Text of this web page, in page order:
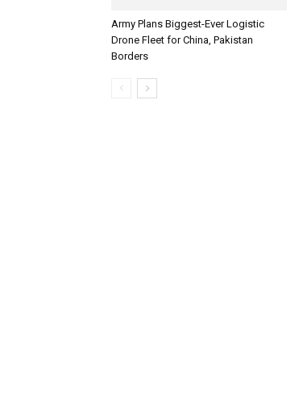
Army Plans Biggest-Ever Logistic
Drone Fleet for China, Pakistan
Borders